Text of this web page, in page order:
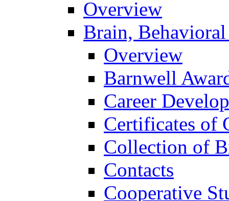
Overview
Brain,
Overview
Barnwell
Career
Certificates of
Collection of
Contacts
Cooperative